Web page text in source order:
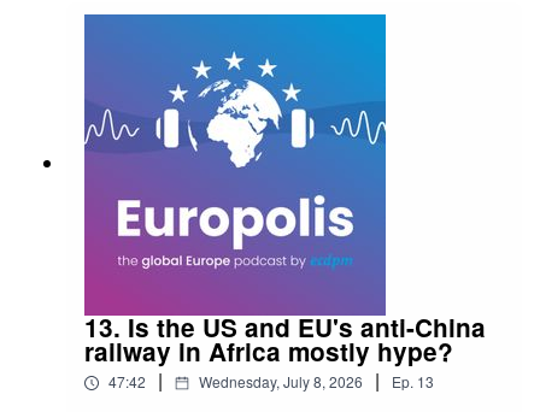
13. Is the US and EU's anti-China
railway in Africa mostly hype?
47:42 | Wednesday, July 8, 2026 | Ep. 13